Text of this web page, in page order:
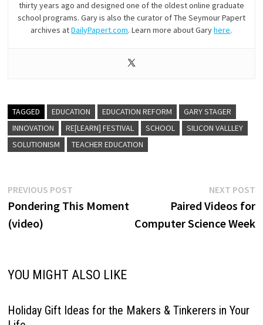
thirty years ago and designed one of the oldest online graduate
school programs. Gary is also the curator of The Seymour Papert
archives atDailyPapert.com. Learn more about Garyhere.
TAGGED EDUCATION EDUCATION REFORM
GARY STAGER
INNOVATION
RE[LEARN] FESTIVAL SCHOOL
SILICON VALLLEY
SOLUTIONISM
TEACHER EDUCATION
Post
navigation
PREVIOUS POSTPrevious
post:
Pondering This Moment
(video)
NEXT POST
Paired Videos for
Computer Science Week
YOU MIGHT ALSO LIKE
Holiday Gift Ideas for the Makers & Tinkerers in Your